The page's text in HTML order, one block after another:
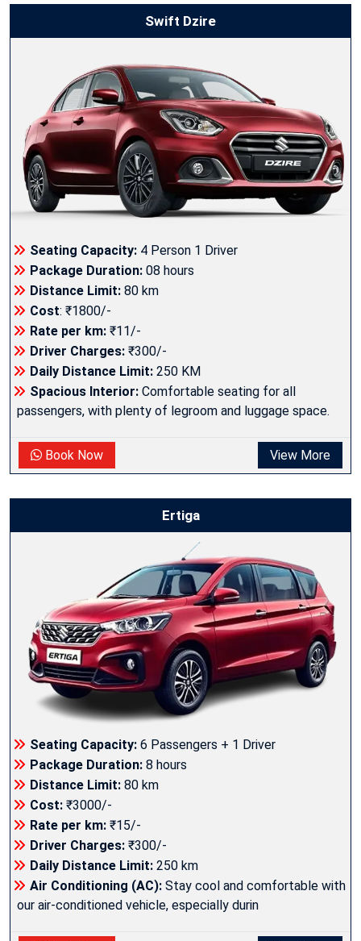
Swift Dzire
Seating Capacity: 4 Person 1 Driver
Package Duration: 08 hours
Distance Limit: 80 km
Cost: ₹1800/-
Rate per km: ₹11/-
Driver Charges: ₹300/-
Daily Distance Limit: 250 KM
Spacious Interior: Comfortable seating for all
passengers, with plenty of legroom and luggage space.
Book Now View More
Ertiga
Seating Capacity: 6 Passengers + 1 Driver
Package Duration: 8 hours
Distance Limit: 80 km
Cost: ₹3000/-
Rate per km: ₹15/-
Driver Charges: ₹300/-
Daily Distance Limit: 250 km
Air Conditioning (AC): Stay cool and comfortable with
our air-conditioned vehicle, especially durin